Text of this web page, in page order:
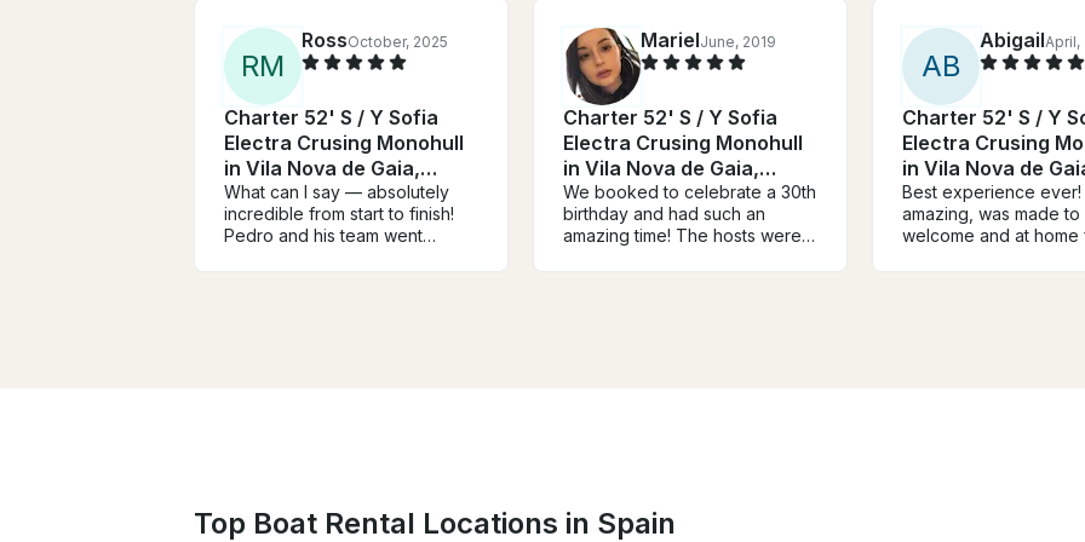
RM
RossOctober, 2025
Charter 52' S / Y Sofia
Electra Crusing Monohull
in Vila Nova de Gaia,
Portugal
What can I say — absolutely
incredible from start to finish!
Pedro and his team went
enough — she was on another
MarielJune, 2019
Charter 52' S / Y Sofia
Electra Crusing Monohull
in Vila Nova de Gaia,
Portugal
We booked to celebrate a 30th
birthday and had such an
amazing time! The hosts were
AB
AbigailApril,
Charter 52' S / Y
Electra Crusing
in Vila Nova de
Portugal
Best experience ever!
amazing, was made
welcome and at home
Top Boat Rental Locations in Spain